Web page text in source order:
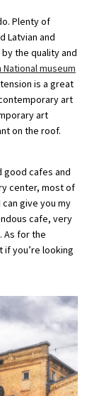
Plenty of
Latvian and
the quality and
National museum
is a great
art
art
on the roof.
good cafes and
center, most of
give you my
cafe, very
As for the
if you’re looking